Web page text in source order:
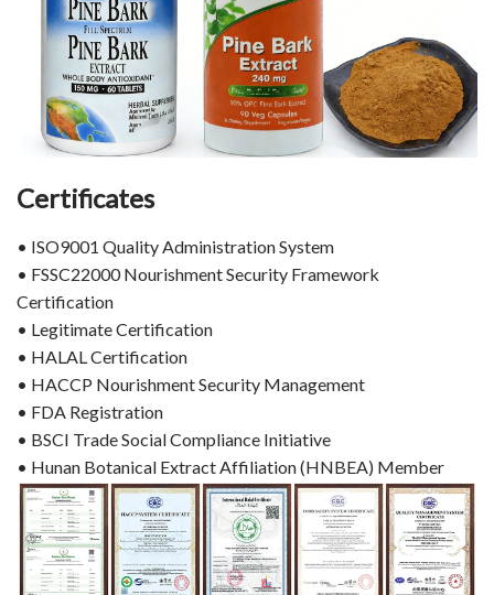
Certificates
• ISO9001 Quality Administration System
• FSSC22000 Nourishment Security Framework
Certification
• Legitimate Certification
• HALAL Certification
• HACCP Nourishment Security Management
• FDA Registration
• BSCI Trade Social Compliance Initiative
• Hunan Botanical Extract Affiliation (HNBEA) Member